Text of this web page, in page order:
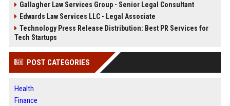
Gallagher Law Services Group - Senior Legal Consultant
Edwards Law Services LLC - Legal Associate
Technology Press Release Distribution: Best PR Services for
Tech Startups
POST CATEGORIES
Health
Finance